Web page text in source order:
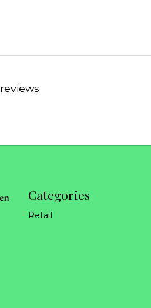
reviews
Categories
Retail